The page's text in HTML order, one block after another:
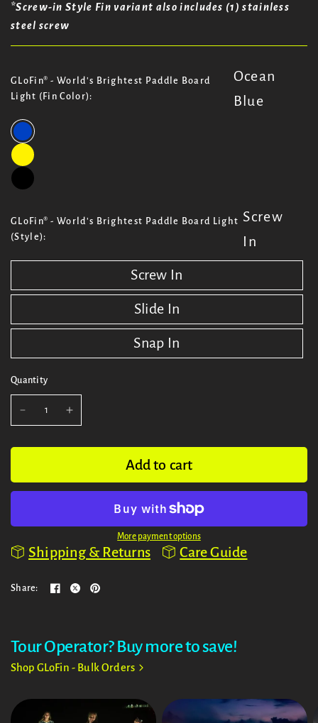
*Screw-in Style Fin variant also includes (1) stainless
steel screw
GLoFin® - World's Brightest Paddle Board
Light (Fin Color):
Ocean
Blue
GLoFin® - World's Brightest Paddle Board Light
(Style):
Screw
In
Screw In
Slide In
Snap In
Quantity
Add to cart
More payment options
Shipping & Returns Care Guide
Share:
Tour Operator? Buy more to save!
Shop GLoFin - Bulk Orders